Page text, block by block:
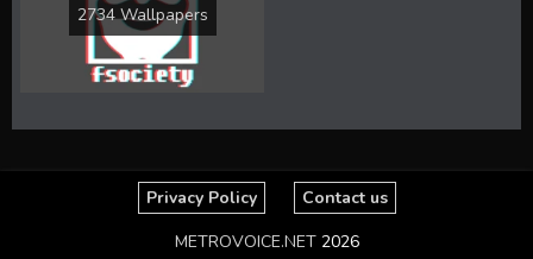
2734 Wallpapers
Privacy Policy
Contact us
METROVOICE.NET2026